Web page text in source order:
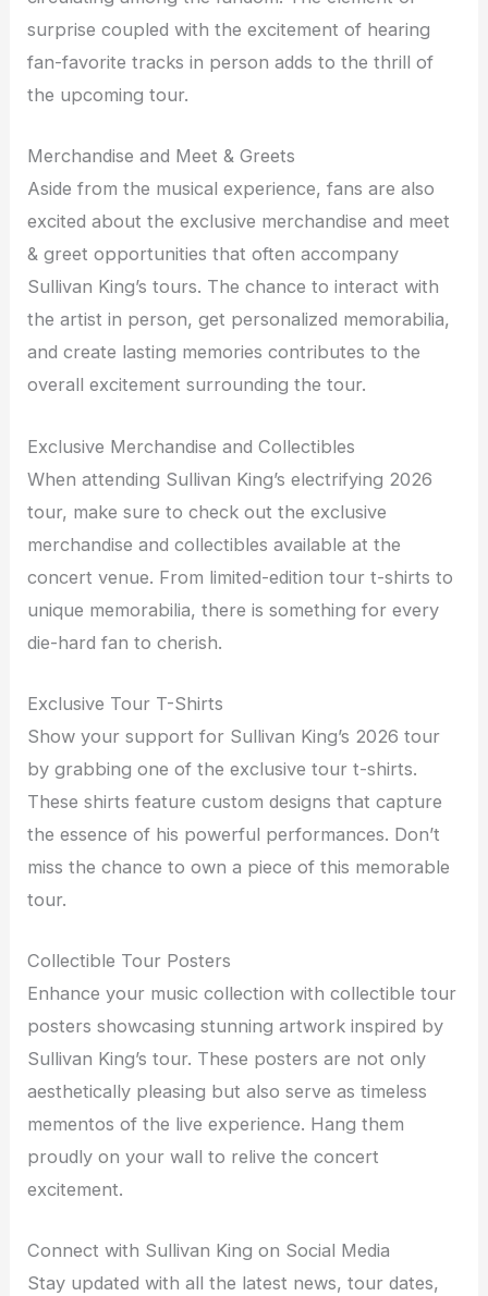
surprise coupled with the excitement of hearing
fan-favorite tracks in person adds to the thrill of
the upcoming tour.
Merchandise and Meet & Greets
Aside from the musical experience, fans are also
excited about the exclusive merchandise and meet
& greet opportunities that often accompany
Sullivan King’s tours. The chance to interact with
the artist in person, get personalized memorabilia,
and create lasting memories contributes to the
overall excitement surrounding the tour.
Exclusive Merchandise and Collectibles
When attending Sullivan King’s electrifying 2026
tour, make sure to check out the exclusive
merchandise and collectibles available at the
concert venue. From limited-edition tour t-shirts to
unique memorabilia, there is something for every
die-hard fan to cherish.
Exclusive Tour T-Shirts
Show your support for Sullivan King’s 2026 tour
by grabbing one of the exclusive tour t-shirts.
These shirts feature custom designs that capture
the essence of his powerful performances. Don’t
miss the chance to own a piece of this memorable
tour.
Collectible Tour Posters
Enhance your music collection with collectible tour
posters showcasing stunning artwork inspired by
Sullivan King’s tour. These posters are not only
aesthetically pleasing but also serve as timeless
mementos of the live experience. Hang them
proudly on your wall to relive the concert
excitement.
Connect with Sullivan King on Social Media
Stay updated with all the latest news, tour dates,